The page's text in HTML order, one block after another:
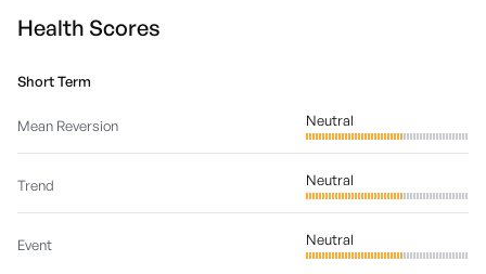
Health Scores
Short Term
Mean Reversion Neutral
Trend Neutral
Event Neutral